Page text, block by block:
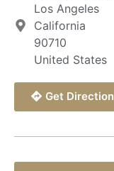
Los Angeles
California
90710
United States
Get Direction